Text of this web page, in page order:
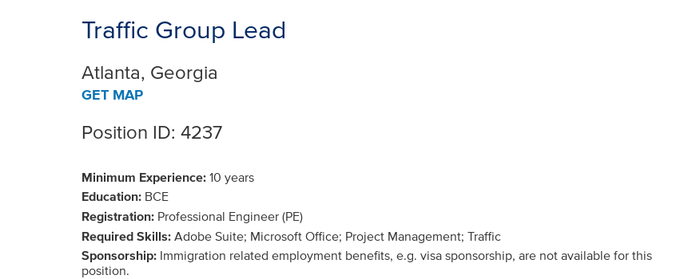
Traffic Group Lead
Atlanta, Georgia
GET MAP
Position ID: 4237
Minimum Experience: 10 years
Education: BCE
Registration: Professional Engineer (PE)
Required Skills: Adobe Suite; Microsoft Office; Project Management; Traffic
Sponsorship: Immigration related employment benefits, e.g. visa sponsorship, are not available for this
position.